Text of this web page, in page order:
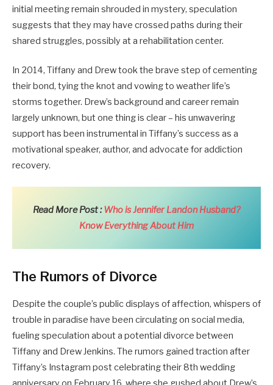
initial meeting remain shrouded in mystery, speculation
suggests that they may have crossed paths during their
shared struggles, possibly at a rehabilitation center.
In 2014, Tiffany and Drew took the brave step of cementing
their bond, tying the knot and vowing to weather life’s
storms together. Drew’s background and career remain
largely unknown, but one thing is clear – his unwavering
support has been instrumental in Tiffany’s success as a
motivational speaker, author, and advocate for addiction
recovery.
Read More Post :Who is Jennifer Landon Husband?
Know Everything About Him
The Rumors of Divorce
Despite the couple’s public displays of affection, whispers of
trouble in paradise have been circulating on social media,
fueling speculation about a potential divorce between
Tiffany and Drew Jenkins. The rumors gained traction after
Tiffany’s Instagram post celebrating their 8th wedding